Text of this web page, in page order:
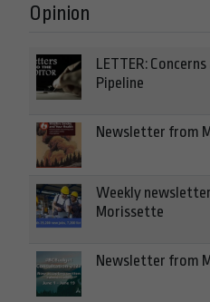
Opinion
LETTER:
Pipeline
Newsletter from
Weekly
Morissette
Newsletter from